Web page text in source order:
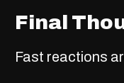
Final
Fast reactions